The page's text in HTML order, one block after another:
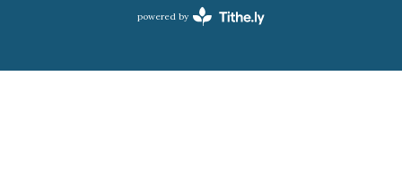
powered by
Website